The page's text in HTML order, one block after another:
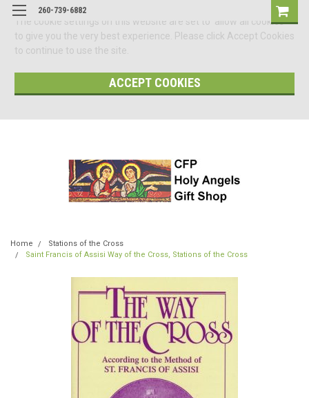
The cookie settings on this website are set to 'allow all cookies'
to give you the very best experience. Please click Accept Cookies
to continue to use the site.
ACCEPT COOKIES
260-739-6882
Home
Stations of the Cross
Saint Francis of Assisi Way of the Cross, Stations of the Cross